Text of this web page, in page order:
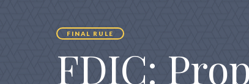
FINAL RULE
FDIC: